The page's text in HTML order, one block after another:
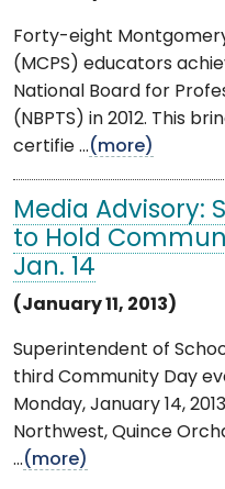
Forty-eight
(MCPS) educators
National Board for
(NBPTS) in 2012. This
certifie ...(more)
Media Advisory:
to Hold
Jan. 14
(January 11, 2013)
Superintendent of
third Community Day
Monday, January 14,
Northwest, Quince
...(more)